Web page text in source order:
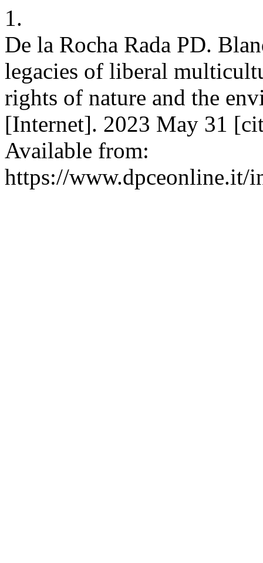
1.
De la Rocha Rada PD.
legacies of liberal
rights of nature and the
[Internet]. 2023 May 31
Available from:
https://www.dpceonline.it/